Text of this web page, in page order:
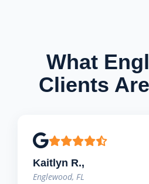
What
Clients
Kaitlyn R.,
Englewood, FL